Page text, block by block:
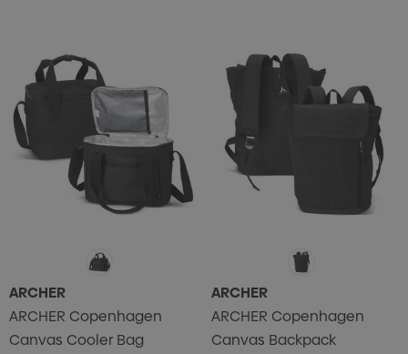
ARCHER
ARCHER Copenhagen
Canvas Cooler Bag
ARCHER
ARCHER Copenhagen
Canvas Backpack